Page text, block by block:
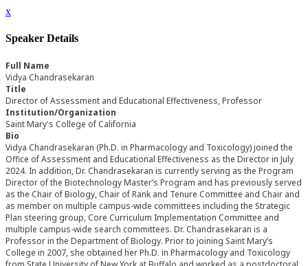
x
Speaker Details
Full Name
Vidya Chandrasekaran
Title
Director of Assessment and Educational Effectiveness, Professor
Institution/Organization
Saint Mary's College of California
Bio
Vidya Chandrasekaran (Ph.D. in Pharmacology and Toxicology) joined the
Office of Assessment and Educational Effectiveness as the Director in July
2024. In addition, Dr. Chandrasekaran is currently serving as the Program
Director of the Biotechnology Master’s Program and has previously served
as the Chair of Biology, Chair of Rank and Tenure Committee and Chair and
as member on multiple campus-wide committees including the Strategic
Plan steering group, Core Curriculum Implementation Committee and
multiple campus-wide search committees. Dr. Chandrasekaran is a
Professor in the Department of Biology. Prior to joining Saint Mary’s
College in 2007, she obtained her Ph.D. in Pharmacology and Toxicology